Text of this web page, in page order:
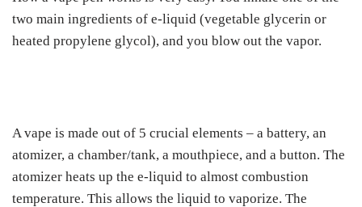
two main ingredients of e-liquid (vegetable glycerin or
heated propylene glycol), and you blow out the vapor.
A vape is made out of 5 crucial elements – a battery, an
atomizer, a chamber/tank, a mouthpiece, and a button. The
atomizer heats up the e-liquid to almost combustion
temperature. This allows the liquid to vaporize. The